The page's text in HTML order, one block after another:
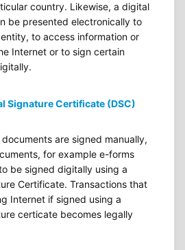
country. Likewise, a digital
be presented electronically to
to access information or
Internet or to sign certain
Signature Certificate (DSC)
are signed manually,
for example e-forms
be signed digitally using a
Certificate. Transactions that
Internet if signed using a
certicate becomes legally